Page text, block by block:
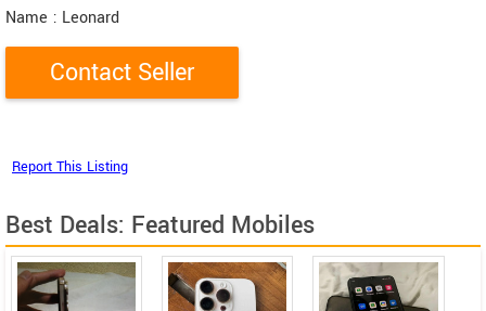
Name : Leonard
Best Deals: Featured Mobiles